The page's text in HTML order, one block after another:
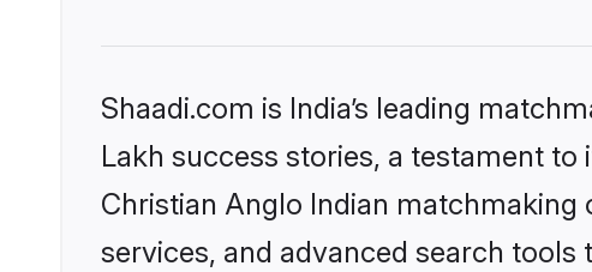
Shaadi.com is India’s leading
Lakh success stories, a testament
Christian Anglo Indian
services, and advanced search